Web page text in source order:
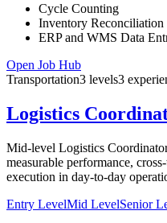
Cycle Counting
Inventory Reconciliation
ERP and WMS Data
Open Job Hub
Transportation3 levels3
Logistics
Mid-level Logistics
measurable performance,
execution in day-to-day
Entry LevelMid LevelSenior